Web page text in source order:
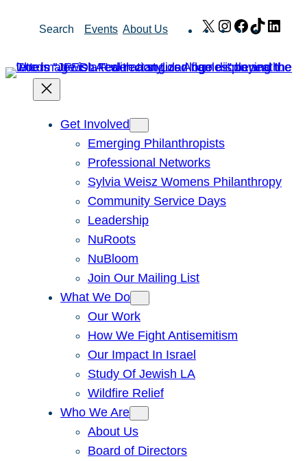
Search Events About Us X Instagram
Facebook
TikTok
Get Involved
Emerging Philanthropists
Professional Networks
Sylvia Weisz Womens Philanthropy
Community Service Days
Leadership
NuRoots
NuBloom
Join Our Mailing List
What We Do
Our Work
How We Fight Antisemitism
Our Impact In Israel
Study Of Jewish LA
Wildfire Relief
Who We Are
About Us
Board of Directors